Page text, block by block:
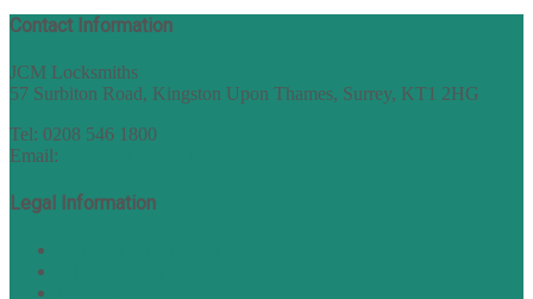
Contact Information
JCM Locksmiths
57 Surbiton Road, Kingston Upon Thames, Surrey, KT1 2HG
Tel: 0208 546 1800
Email:
Legal Information